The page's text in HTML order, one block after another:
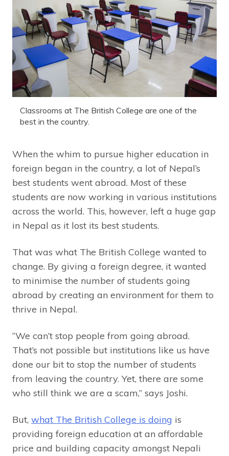
Classrooms at The British College are one of the
best in the country.
When the whim to pursue higher education in
foreign began in the country, a lot of Nepal’s
best students went abroad. Most of these
students are now working in various institutions
across the world. This, however, left a huge gap
in Nepal as it lost its best students.
That was what The British College wanted to
change. By giving a foreign degree, it wanted
to minimise the number of students going
abroad by creating an environment for them to
thrive in Nepal.
“We can’t stop people from going abroad.
That’s not possible but institutions like us have
done our bit to stop the number of students
from leaving the country. Yet, there are some
who still think we are a scam,” says Joshi.
But, what The British College is doing is
providing foreign education at an affordable
price and building capacity amongst Nepali